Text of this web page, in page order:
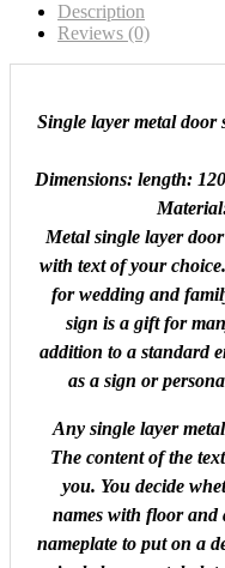
Description
Reviews (0)
Single layer metal door
Dimensions: length:
Metal single layer
with text of your
for wedding and
sign is a gift for
addition to a standard
as a sign or
Any single layer
The content of the
you. You decide
names with floor and
nameplate to put on a